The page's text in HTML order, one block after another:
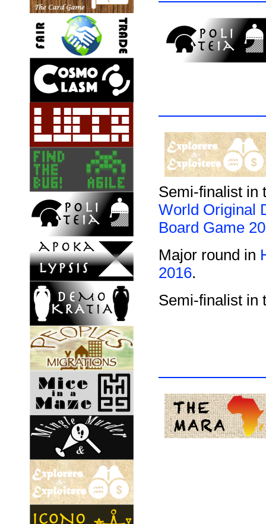
Semi-finalist in
World Original
Board Game
Major round in
2016.
Semi-finalist in